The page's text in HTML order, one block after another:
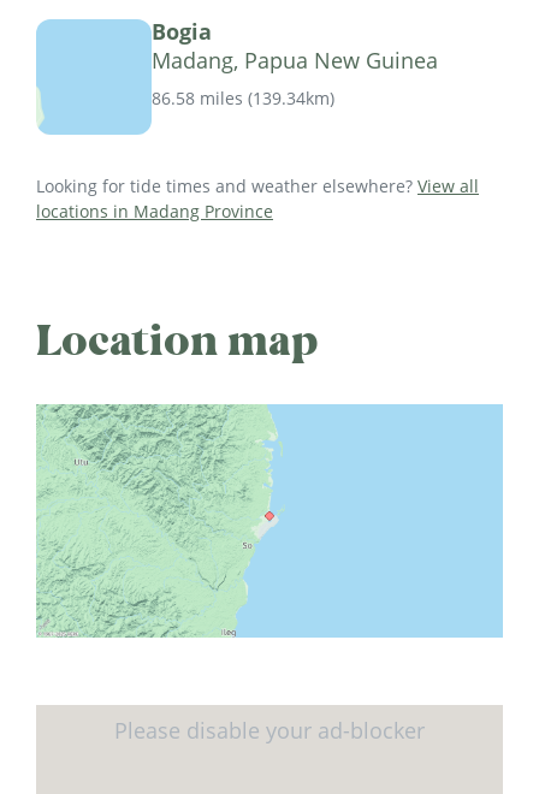
Bogia
Madang, Papua New Guinea
86.58 miles (139.34km)
Looking for tide times and weather elsewhere? View all
locations in Madang Province
Location map